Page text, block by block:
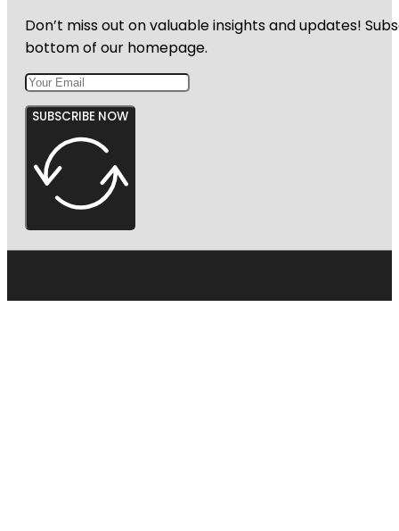
Don’t miss out on valuable insights and updates!
bottom of our homepage.
SUBSCRIBE NOW